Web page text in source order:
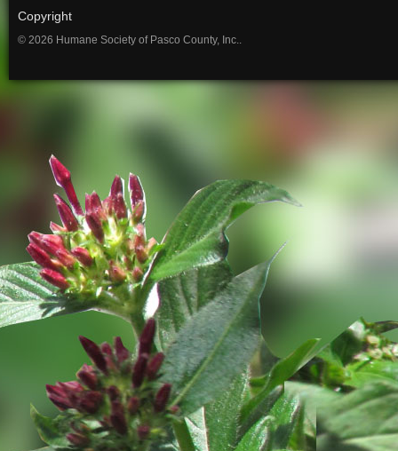
Copyright
© 2026 Humane Society of Pasco County, Inc..